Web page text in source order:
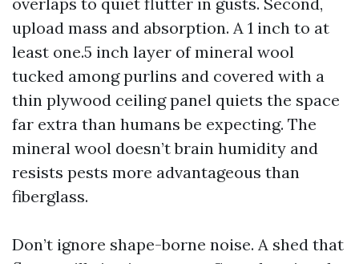
upload mass and absorption. A 1 inch to at
least one.5 inch layer of mineral wool
tucked among purlins and covered with a
thin plywood ceiling panel quiets the space
far extra than humans be expecting. The
mineral wool doesn’t brain humidity and
resists pests more advantageous than
fiberglass.
Don’t ignore shape-borne noise. A shed that